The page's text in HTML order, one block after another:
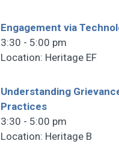
Engagement via
3:30 - 5:00 pm
Location: Heritage EF
Understanding
Practices
3:30 - 5:00 pm
Location: Heritage B